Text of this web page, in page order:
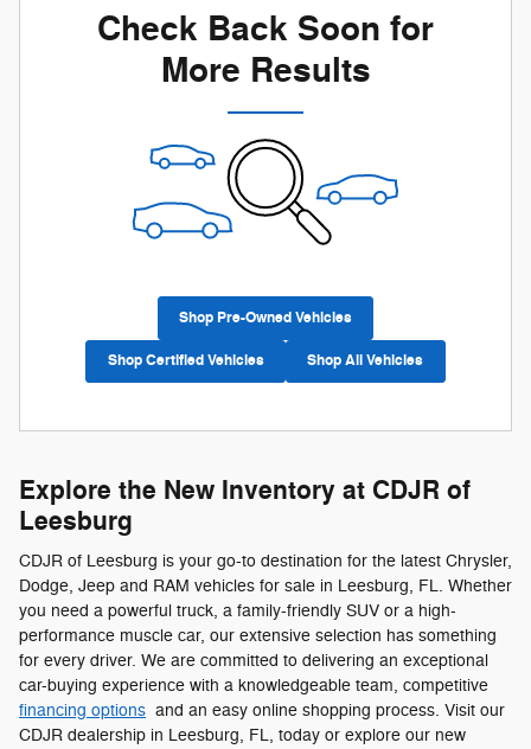
Check Back Soon for
More Results
Shop Pre-Owned Vehicles
Shop Certified Vehicles Shop All Vehicles
Explore the New Inventory at CDJR of
Leesburg
CDJR of Leesburg is your go-to destination for the latest Chrysler,
Dodge, Jeep and RAM vehicles for sale in Leesburg, FL. Whether
you need a powerful truck, a family-friendly SUV or a high-
performance muscle car, our extensive selection has something
for every driver. We are committed to delivering an exceptional
car-buying experience with a knowledgeable team, competitive
financing options and an easy online shopping process. Visit our
CDJR dealership in Leesburg, FL, today or explore our new